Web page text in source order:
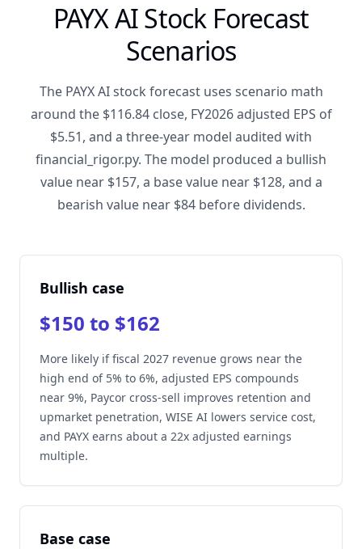
PAYX AI Stock Forecast
Scenarios
The PAYX AI stock forecast uses scenario math
around the $116.84 close, FY2026 adjusted EPS of
$5.51, and a three-year model audited with
financial_rigor.py. The model produced a bullish
value near $157, a base value near $128, and a
bearish value near $84 before dividends.
Bullish case
$150 to $162
More likely if fiscal 2027 revenue grows near the
high end of 5% to 6%, adjusted EPS compounds
near 9%, Paycor cross-sell improves retention and
upmarket penetration, WISE AI lowers service cost,
and PAYX earns about a 22x adjusted earnings
multiple.
Base case